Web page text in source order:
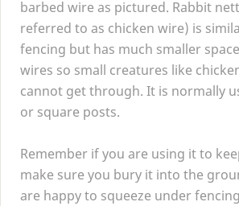
barbed wire as pictured. Rabbit
referred to as chicken wire) is
fencing but has much smaller
wires so small creatures like
cannot get through. It is normally
or square posts.
Remember if you are using it to
make sure you bury it into the
are happy to squeeze under